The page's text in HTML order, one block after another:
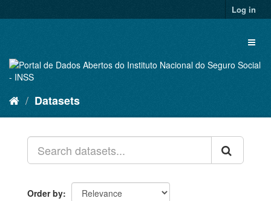
to
Log in
Datasets
Order by